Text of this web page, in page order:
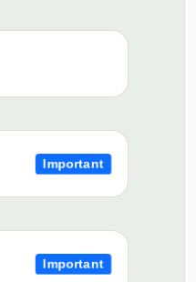
Important
Important